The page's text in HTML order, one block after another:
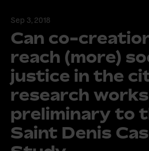
Sep 3, 2018
Can co-
reach (more)
justice in the
research
preliminary to
Saint Denis